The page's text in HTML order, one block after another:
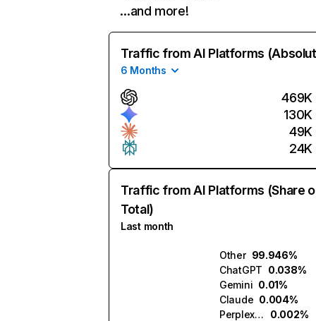
…and more!
Traffic from AI Platforms
6 Months
469K
130K
49K
24K
Traffic from AI Platforms (Share
Total)
Last month
Other 99.946%
ChatGPT 0.038%
Gemini 0.01%
Claude 0.004%
Perplexity
0.002%